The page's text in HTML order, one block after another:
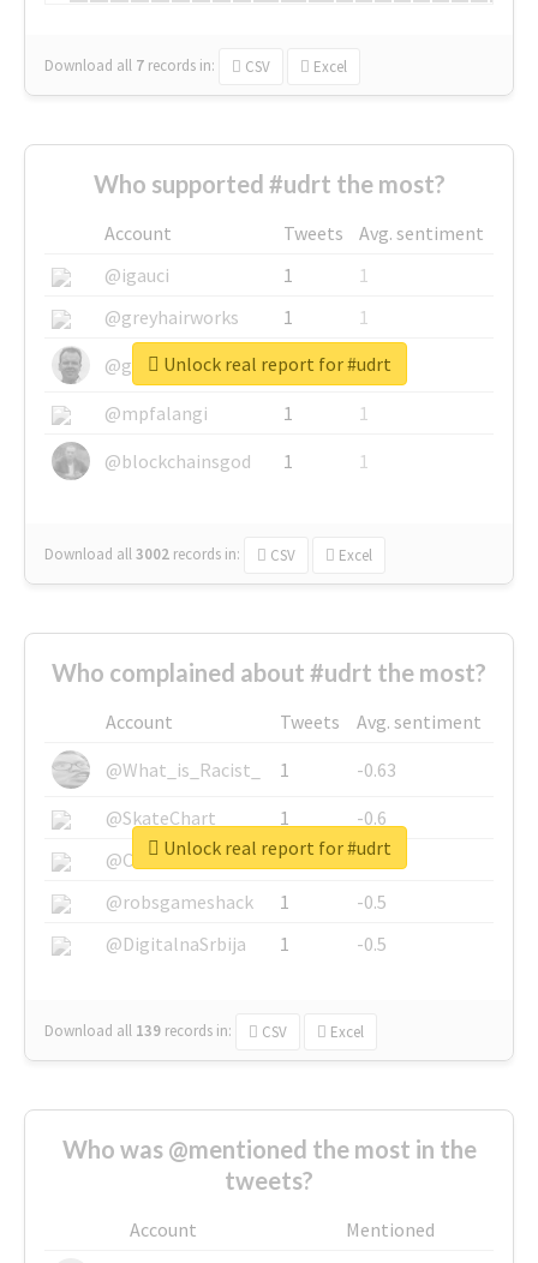
Download all 7 records in: CSV Excel
Who supported #udrt the most?
Account Tweets
Avg. sentiment
@igauci
1
1
@greyhairworks
1
1
@glynmottershead
1
1
@mpfalangi
1
1
@blockchainsgod
1 1
Download all3002 records in: CSV Excel
Unlock real report for #udrt
Who complained about #udrt the most?
Account Tweets
Avg. sentiment
@What_is_Racist_
1
-0.63
@SkateChart
1
-0.6
@CamiSiri95
1
-0.53
@robsgameshack
1
-0.5
@DigitalnaSrbija
1 -0.5
Download all 139 records in: CSV Excel
Unlock real report for #udrt
Who was @mentioned the most in the
tweets?
Account
Mentioned